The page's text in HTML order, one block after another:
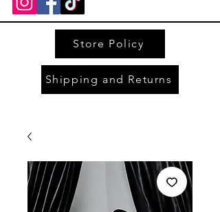
Store Policy
Shipping and Returns